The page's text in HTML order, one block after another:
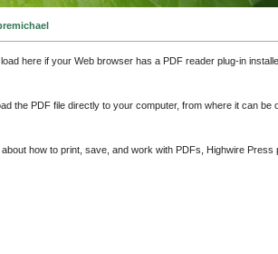
here if your Web browser has a PDF reader plug-in
the PDF file directly to your computer, from where it can
how to print, save, and work with PDFs, Highwire Press